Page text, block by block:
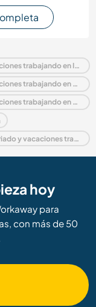
Alojamiento con familias, voluntariado y vacaciones trabajando en India
Alojamiento con familias, voluntariado y vacaciones trabajando en Asia
Alojamiento con familias, voluntariado y vacaciones trabajando en Andhra Pradesh
Última hora Alojamiento con familias, voluntariado y vacaciones trabajando en India
hoy
para
con más de 50